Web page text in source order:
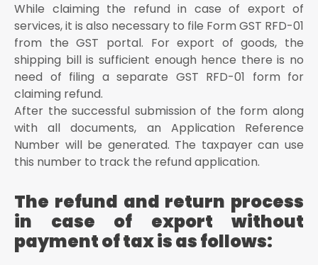
While claiming the refund in case of export of
services, it is also necessary to file Form GST RFD-01
from the GST portal. For export of goods, the
shipping bill is sufficient enough hence there is no
need of filing a separate GST RFD-01 form for
claiming refund.
After the successful submission of the form along
with all documents, an Application Reference
Number will be generated. The taxpayer can use
this number to track the refund application.
The refund and return process
in case of export without
payment of tax is as follows: